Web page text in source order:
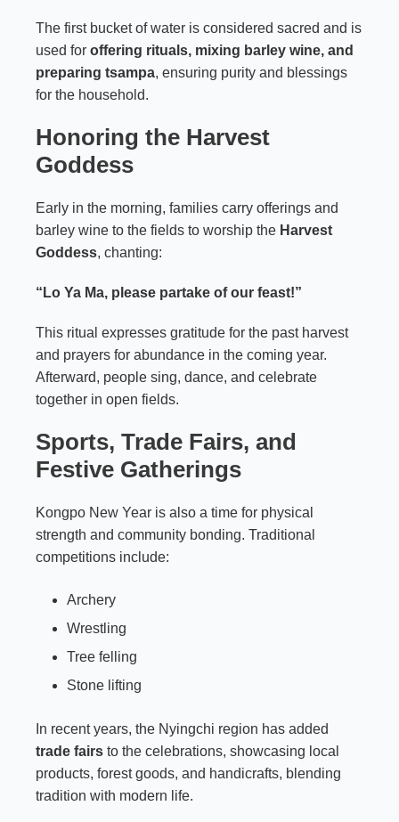
The first bucket of water is considered sacred and is
used for offering rituals, mixing barley wine, and
preparing tsampa, ensuring purity and blessings
for the household.
Honoring the Harvest
Goddess
Early in the morning, families carry offerings and
barley wine to the fields to worship the Harvest
Goddess, chanting:
“Lo Ya Ma, please partake of our feast!”
This ritual expresses gratitude for the past harvest
and prayers for abundance in the coming year.
Afterward, people sing, dance, and celebrate
together in open fields.
Sports, Trade Fairs, and
Festive Gatherings
Kongpo New Year is also a time for physical
strength and community bonding. Traditional
competitions include:
Archery
Wrestling
Tree felling
Stone lifting
In recent years, the Nyingchi region has added
trade fairs to the celebrations, showcasing local
products, forest goods, and handicrafts, blending
tradition with modern life.